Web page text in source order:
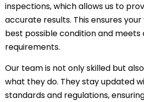
inspections, which allows us to
accurate results. This ensures
best possible condition and meets
requirements.
Our team is not only skilled but
what they do. They stay updated
standards and regulations,